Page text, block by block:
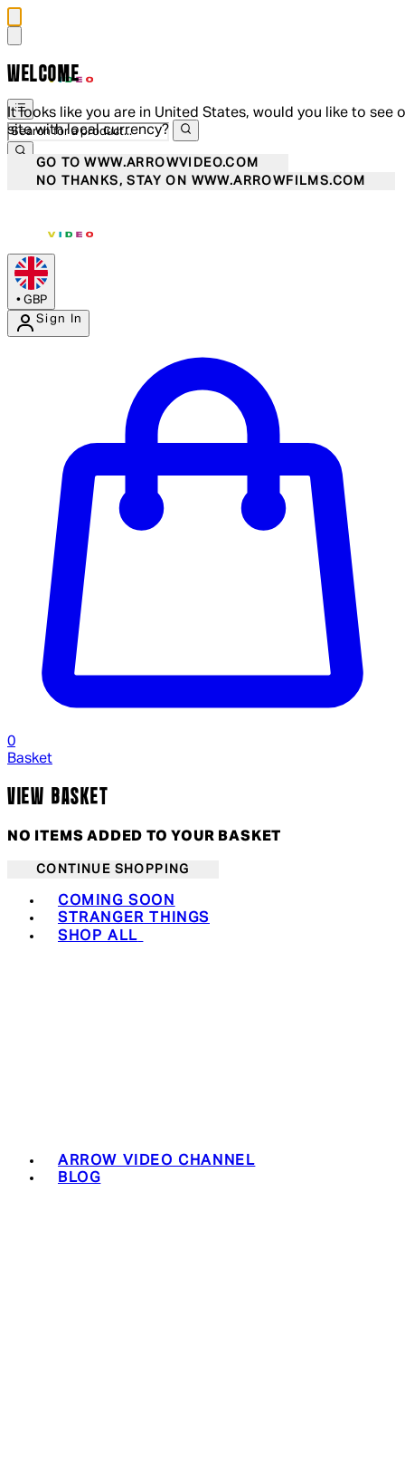
WELCOME
It looks like you are in United States, would you like to see
site with local currency?
GO TO WWW.ARROWVIDEO.COM
NO THANKS, STAY ON WWW.ARROWFILMS.COM
• GBP
Sign In
0
Basket
VIEW BASKET
NO ITEMS ADDED TO YOUR BASKET
CONTINUE SHOPPING
COMING SOON
STRANGER THINGS
SHOP ALL
ARROW VIDEO CHANNEL
BLOG